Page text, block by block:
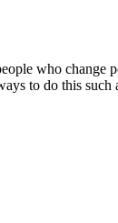
who
to do this such